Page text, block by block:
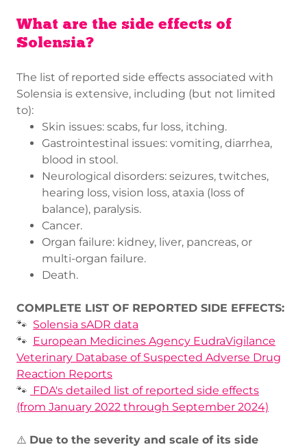
What are the side effects of
Solensia?
The list of reported side effects associated with
Solensia is extensive, including (but not limited
to):
Skin issues: scabs, fur loss, itching.
Gastrointestinal issues: vomiting, diarrhea,
blood in stool.
Neurological disorders: seizures, twitches,
hearing loss, vision loss, ataxia (loss of
balance), paralysis.
Cancer.
Organ failure: kidney, liver, pancreas, or
multi-organ failure.
Death.
COMPLETE LIST OF REPORTED SIDE EFFECTS:
🐾 Solensia sADR data
🐾 European Medicines Agency EudraVigilance
Veterinary Database of Suspected Adverse Drug
Reaction Reports
🐾 FDA's detailed list of reported side effects
(from January 2022 through September 2024)
⚠️ Due to the severity and scale of its side